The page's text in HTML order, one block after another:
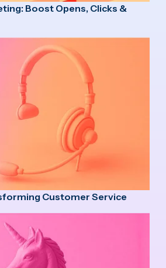
Boost Opens, Clicks &
Customer Service